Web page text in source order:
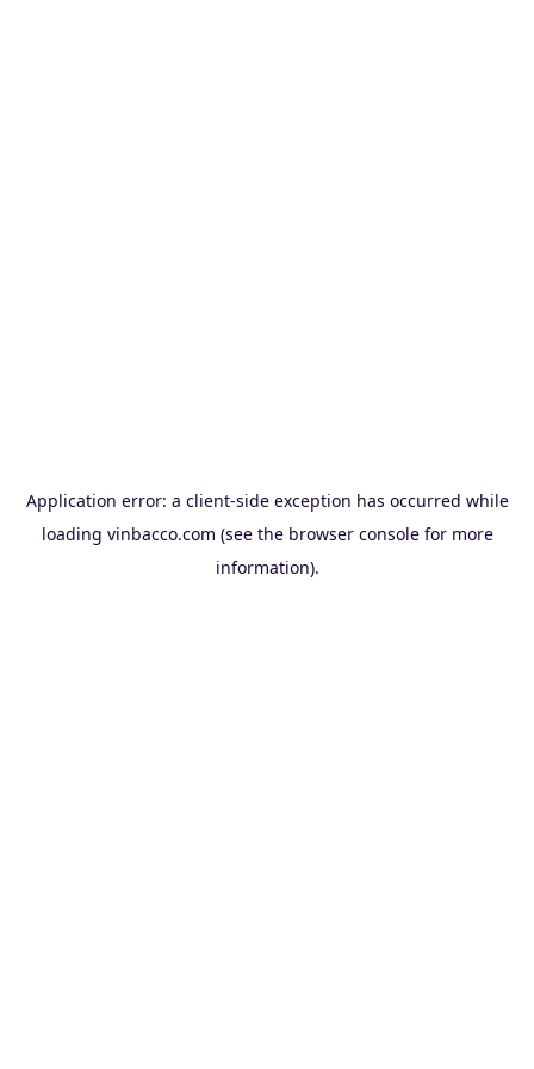
Application error: a client-side exception has occurred while
loading vinbacco.com (see the browser consolefor more
information).